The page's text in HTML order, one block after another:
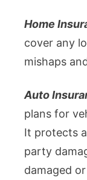
Home
cover any
mishaps
Auto
plans for
It protects
party
damaged